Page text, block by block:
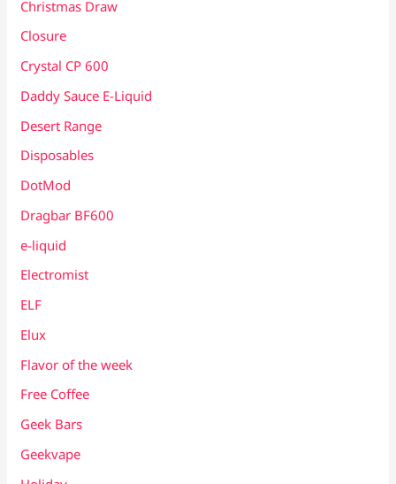
Christmas Draw
Closure
Crystal CP 600
Daddy Sauce E-Liquid
Desert Range
Disposables
DotMod
Dragbar BF600
e-liquid
Electromist
ELF
Elux
Flavor of the week
Free Coffee
Geek Bars
Geekvape